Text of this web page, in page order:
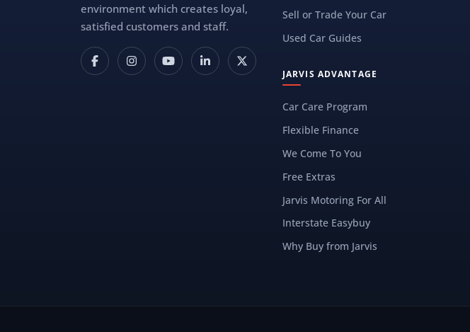
environment which creates loyal,
satisfied customers and staff.
Sell or Trade Your Car
Used Car Guides
JARVIS ADVANTAGE
Car Care Program
Flexible Finance
We Come To You
Free Extras
Jarvis Motoring For All
Interstate Easybuy
Why Buy from Jarvis